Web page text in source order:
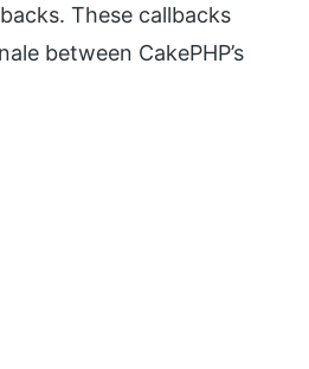
These callbacks
between CakePHP’s